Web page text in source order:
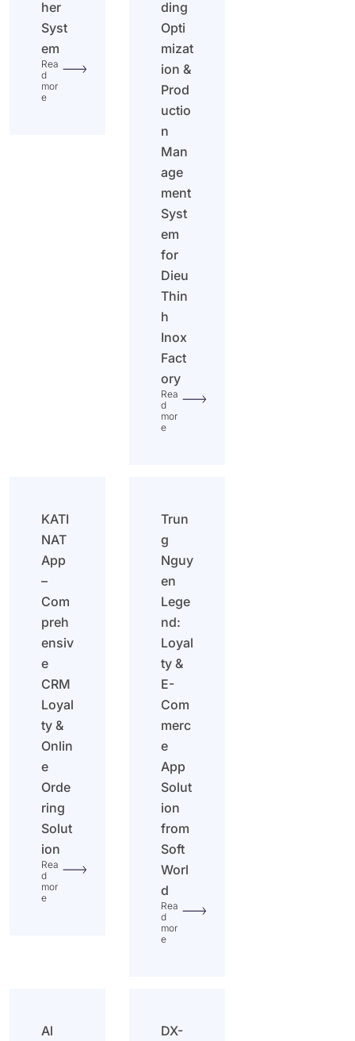
her
Syst
em
Rea
d
mor
e
ding
Opti
mizat
ion &
Prod
uctio
n
Man
age
ment
Syst
em
for
Dieu
Thin
h
Inox
Fact
ory
Rea
d
mor
e
KATI
NAT
App
–
Com
preh
ensiv
e
CRM
Loyal
ty &
Onlin
e
Orde
ring
Solut
ion
Rea
d
mor
e
Trun
g
Nguy
en
Lege
nd:
Loyal
ty &
E-
Com
merc
e
App
Solut
ion
from
Soft
Worl
d
Rea
d
mor
e
Al
DX-